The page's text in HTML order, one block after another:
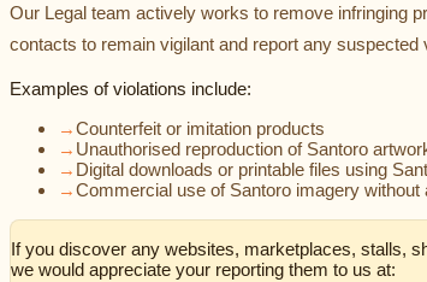
Our Legal team actively works to remove infringing
contacts to remain vigilant and report any suspected
Examples of violations include:
→Counterfeit or imitation products
→ Unauthorised reproduction of Santoro
→ Digital downloads or printable files using
→Commercial use of Santoro imagery without
If you discover any websites, marketplaces, stalls,
we would appreciate your reporting them to us at: